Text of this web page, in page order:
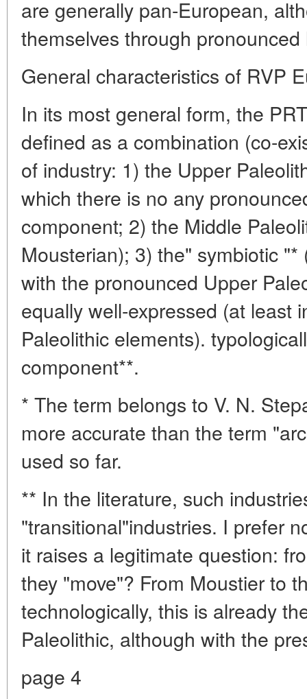
are generally pan-European,
themselves through
General characteristics of RVP
In its most general form, the
defined as a combination (co-
of industry: 1) the Upper
which there is no any
component; 2) the Middle
Mousterian); 3) the" symbiotic
with the pronounced Upper
equally well-expressed (at least
Paleolithic elements).
component**.
* The term belongs to V. N.
more accurate than the term
used so far.
** In the literature, such
"transitional"industries. I prefer
it raises a legitimate question:
they "move"? From Moustier to
technologically, this is already
Paleolithic, although with the
page 4